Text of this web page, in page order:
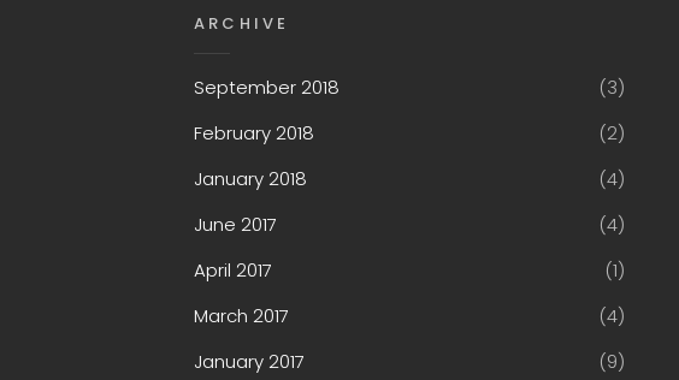
ARCHIVE
September 2018
(3)
February 2018
(2)
January 2018
(4)
June 2017
(4)
April 2017
(1)
March 2017
(4)
January 2017
(9)